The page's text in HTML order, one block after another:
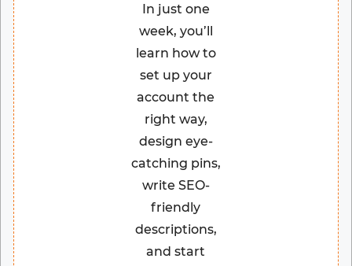
In just one
week, you’ll
learn how to
set up your
account the
right way,
design eye-
catching pins,
write SEO-
friendly
descriptions,
and start